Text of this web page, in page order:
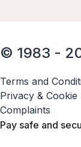
© 1983 -
Terms and
Privacy & Cookie
Complaints
Pay safe and